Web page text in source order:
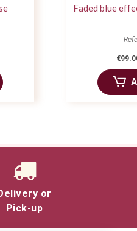
Faded blue
or
Pick-up